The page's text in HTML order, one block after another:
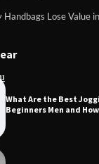
Lose Value
What Are the Best
Beginners Men and